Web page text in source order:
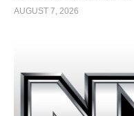
AUGUST 7, 2026